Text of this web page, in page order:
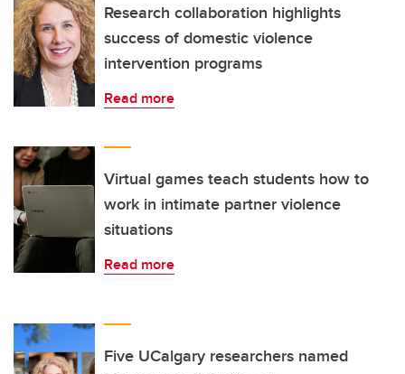
Research collaboration highlights
success of domestic violence
intervention programs
Read more
Virtual games teach students how to
work in intimate partner violence
situations
Read more
Five UCalgary researchers named